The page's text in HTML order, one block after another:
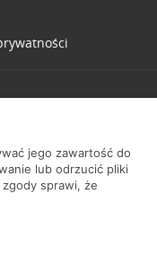
jego zawartość do
lub odrzucić pliki
sprawi, że